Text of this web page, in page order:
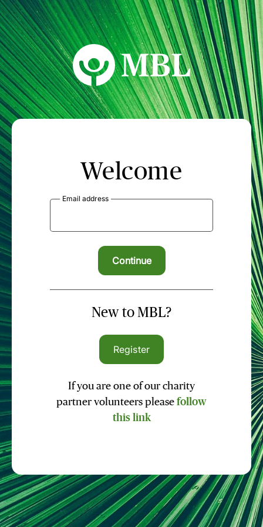
MBL Seminars
Welcome
Email address
New to MBL?
Register
If you are one of our charity
partner volunteers please follow
this link